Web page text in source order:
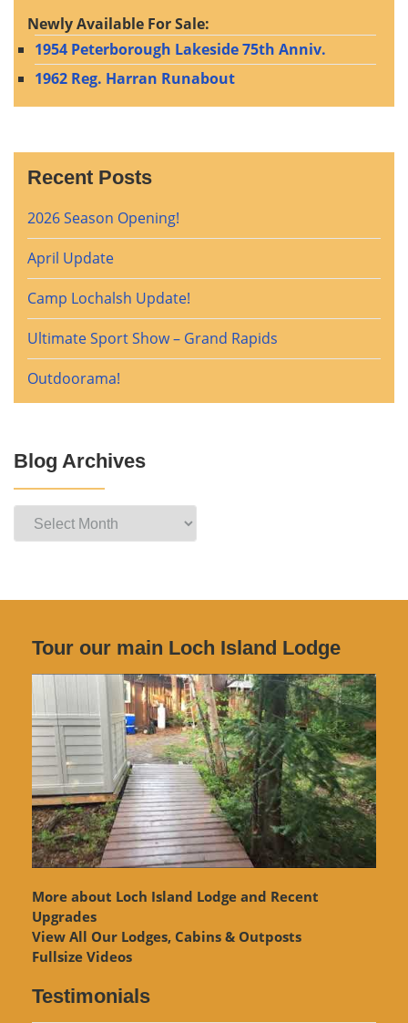
Newly Available For Sale:
1954 Peterborough Lakeside 75th Anniv.
1962 Reg. Harran Runabout
Recent Posts
2026 Season Opening!
April Update
Camp Lochalsh Update!
Ultimate Sport Show – Grand Rapids
Outdoorama!
Blog Archives
Blog
Archives
Tour our main Loch Island Lodge
More about Loch Island Lodge and Recent
Upgrades
View All Our Lodges, Cabins & Outposts
Fullsize Videos
Testimonials